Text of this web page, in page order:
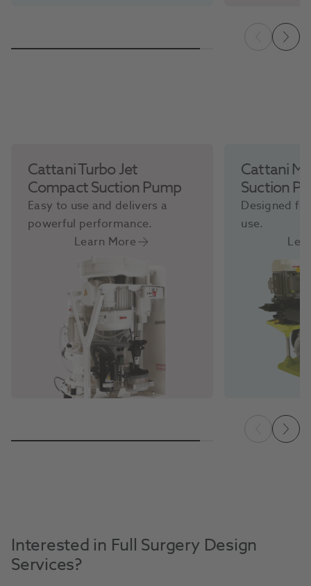
Cattani Turbo Jet
Compact Suction Pump
Easy to use and delivers a
powerful performance.
Learn More
Cattani
Suction
Designed
use.
Interested in Full Surgery Design
Services?